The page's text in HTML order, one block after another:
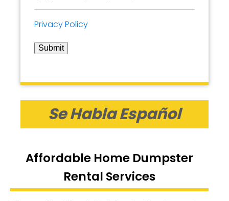
Affordable Home Dumpster
Rental Services
Privacy Policy
Submit
Se Habla Español